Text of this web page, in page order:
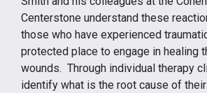
Centerstone understand these
those who have experienced
protected place to engage in healing
wounds. Through individual therapy
identify what is the root cause of